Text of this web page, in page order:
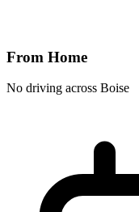
From Home
No driving across Boise